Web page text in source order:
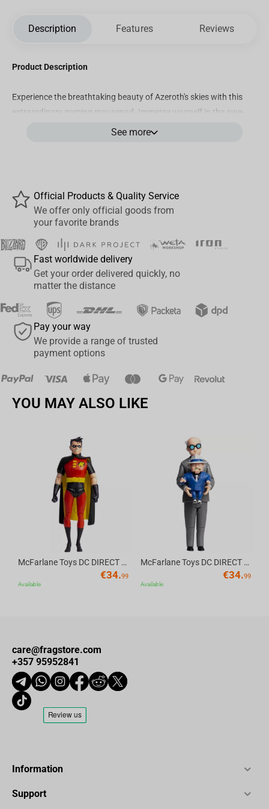
Description Features Reviews
Product Description
Experience the breathtaking beauty of Azeroth's skies with this
extraordinary gaming mousepad. Immerse yourself in the awe-
inspiring realm of the Dragon Isles as the design elegantly
Product Features
Size: 500 mm x 420 mm x 4 mm
precise mouse movements.
Durable: Wear-resistant edges thanks to the smooth
overflow stitching design.
layer of protection.
Base: The non-slip rubber base ensures stability during
intense gaming sessions.
its quality and authenticity)
See more
Official Products & Quality Service
We offer only official goods from
your favorite brands
Fast worldwide delivery
Get your order delivered quickly, no
matter the distance
Pay your way
We provide a range of trusted
payment options
YOU MAY ALSO LIKE
McFarlane Toys DC DIRECT - BTAS 6IN BUILD-A WV6 - ROBIN
€34.99
Available
McFarlane Toys DC DIRECT - BTAS 6IN BUILD-A WV6 - VENTRILOQUIST and SCARFACE
€34.99
Available
care@fragstore.com
+357 95952841
Information
Support